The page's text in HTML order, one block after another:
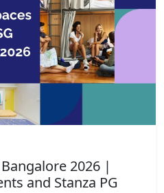
2026 |
and Stanza PG